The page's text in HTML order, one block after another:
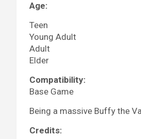
Age:
Teen
Young Adult
Adult
Elder
Compatibility:
Base Game
Being a massive Buffy the
Credits: